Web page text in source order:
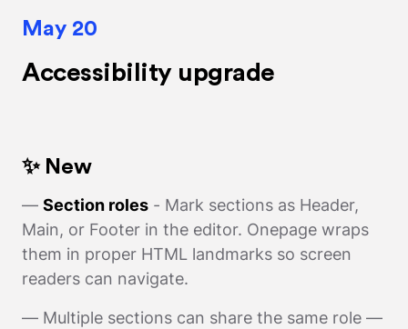
May 20
Accessibility upgrade
✨ New
— Section roles - Mark sections as Header,
Main, or Footer in the editor. Onepage wraps
them in proper HTML landmarks so screen
readers can navigate.
— Multiple sections can share the same role —